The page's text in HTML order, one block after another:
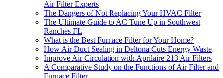
Air Filter Experts
The Dangers of Not Replacing Your HVAC Filter
The Ultimate Guide to AC Tune Up in Southwest
Ranches FL
What is the Best Furnace Filter for Your Home?
How Air Duct Sealing in Deltona Cuts Energy Waste
Improve Air Circulation with Aprilaire 213 Air Filters
A Comparative Study on the Functions of Air Filter and
Furnace Filter